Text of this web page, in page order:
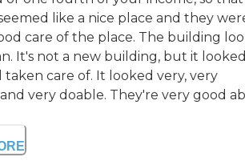
like a nice place and they
care of the place. The building
It's not a new building, but it
taken care of. It looked very, very
very doable. They're very good